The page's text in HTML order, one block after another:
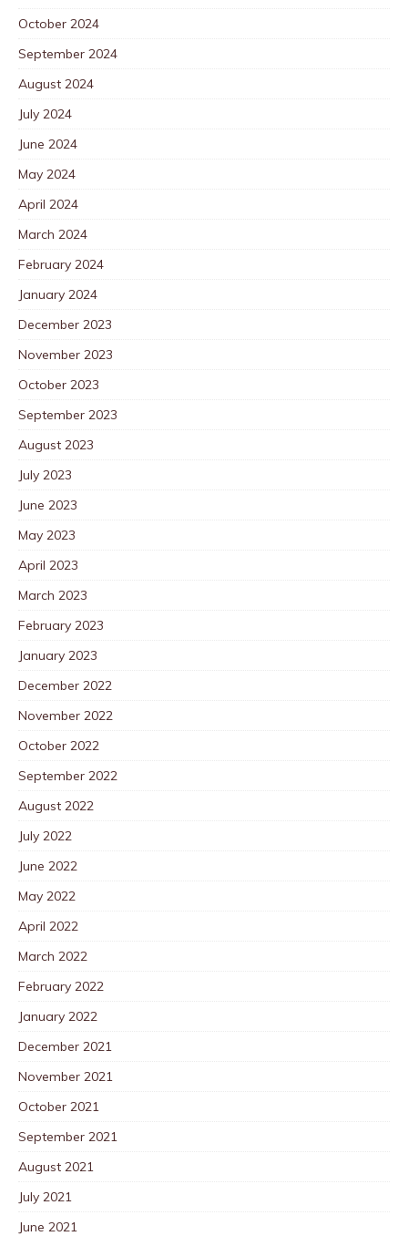
October 2024
September 2024
August 2024
July 2024
June 2024
May 2024
April 2024
March 2024
February 2024
January 2024
December 2023
November 2023
October 2023
September 2023
August 2023
July 2023
June 2023
May 2023
April 2023
March 2023
February 2023
January 2023
December 2022
November 2022
October 2022
September 2022
August 2022
July 2022
June 2022
May 2022
April 2022
March 2022
February 2022
January 2022
December 2021
November 2021
October 2021
September 2021
August 2021
July 2021
June 2021